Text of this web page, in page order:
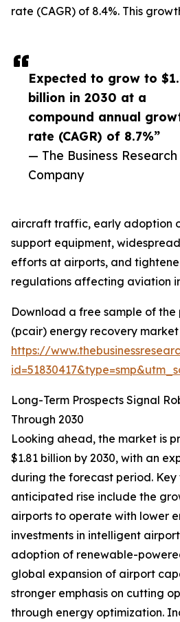
Expected to grow to
billion in 2030 at a
compound annual
rate (CAGR) of 8.7%”
— The Business Research
Company
rate (CAGR) of 8.4%. This
aircraft traffic, early adoption
support equipment,
efforts at airports, and
regulations affecting aviation
Download a free sample of
(pcair) energy recovery
https://
Long-Term Prospects Signal
Through 2030
Looking ahead, the market is
$1.81 billion by 2030, with an
during the forecast period.
anticipated rise include the
airports to operate with lower
investments in intelligent
adoption of renewable-
global expansion of airport
stronger emphasis on cutting
through energy optimization.